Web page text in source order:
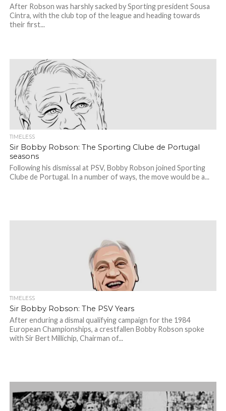
After Robson was harshly sacked by Sporting president Sousa
Cintra, with the club top of the league and heading towards
their first...
TIMELESS
Sir Bobby Robson: The Sporting Clube de Portugal
seasons
Following his dismissal at PSV, Bobby Robson joined Sporting
Clube de Portugal. In a number of ways, the move would be a...
TIMELESS
Sir Bobby Robson: The PSV Years
After enduring a dismal qualifying campaign for the 1984
European Championships, a crestfallen Bobby Robson spoke
with Sir Bert Millichip, Chairman of...